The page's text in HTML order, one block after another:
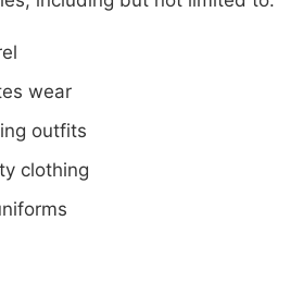
wear
outfits
clothing